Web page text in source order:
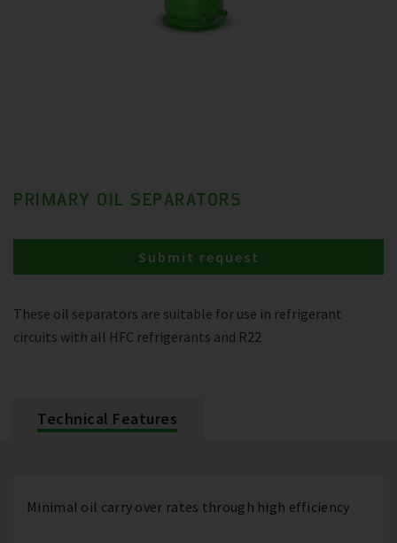
PRIMARY OIL SEPARATORS
These oil separators are suitable for use in refrigerant
circuits with all HFC refrigerants and R22
Submit request
Technical Features
Minimal oil carry over rates through high efficiency